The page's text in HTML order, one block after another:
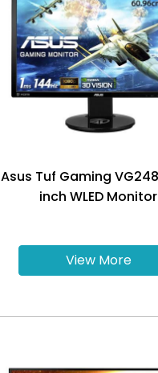
Asus Tuf Gaming
inch WLED Monitor
View More